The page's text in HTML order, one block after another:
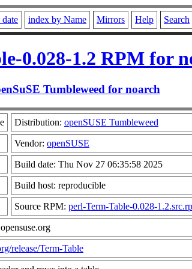
index by Name Mirrors Help Search
0.028-1.2 RPM for
Tumbleweed for noarch
Distribution: openSUSE Tumbleweed
Vendor: openSUSE
Build date: Thu Nov 27 06:35:58 2025
Build host: reproducible
Source RPM: perl-Term-Table-0.028-
release/Term-Table